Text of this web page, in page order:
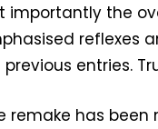
importantly the
reflexes
entries.
remake has